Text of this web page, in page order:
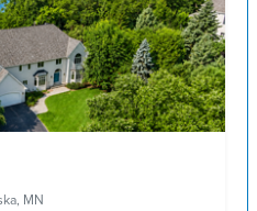
MN